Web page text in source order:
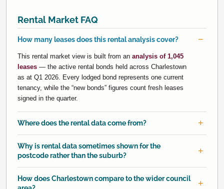
Rental Market FAQ
How many leases does this rental analysis cover?
This rental market view is built from an analysis of 1,045
leases — the active rental bonds held across Charlestown
as at Q1 2026. Every lodged bond represents one current
tenancy, while the “new bonds” figures count fresh leases
signed in the quarter.
Where does the rental data come from?
Why is rental data sometimes shown for the
postcode rather than the suburb?
How does Charlestown compare to the wider council